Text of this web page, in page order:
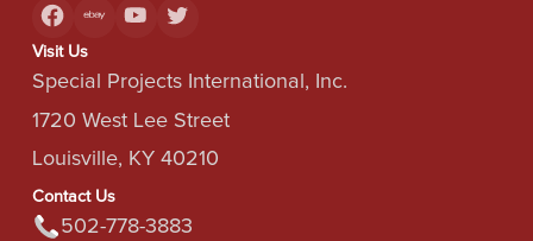
Visit Us
Special Projects International, Inc.
1720 West Lee Street
Louisville, KY 40210
Contact Us
502-778-3883